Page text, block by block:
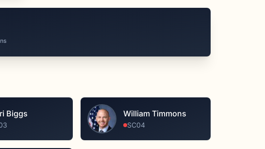
Biggs William Timmons
SC04